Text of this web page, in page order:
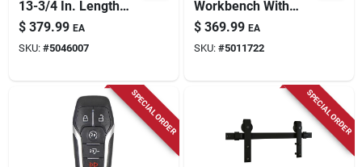
13-3/4 In. Length
Steel Flat Head
Powder Actuated
Tool
$ 379.99 EA
SKU: #5046007
Workbench With
Butcher Block Top,
1450 Lb. Capacity
$ 369.99 EA
SKU: #5011722
SPECIAL ORDER SPECIAL ORDER